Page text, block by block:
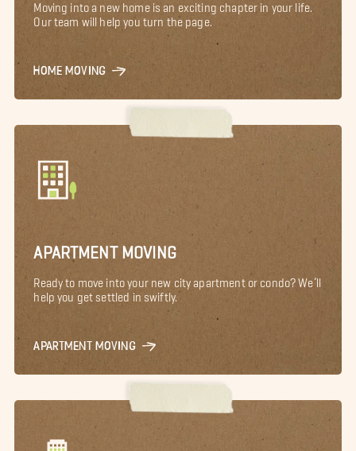
Moving into a new home is an exciting chapter in your life.
Our team will help you turn the page.
HOME MOVING
APARTMENT MOVING
Ready to move into your new city apartment or condo? We’ll
help you get settled in swiftly.
APARTMENT MOVING